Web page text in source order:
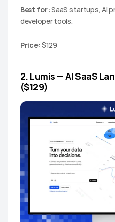
Best for: SaaS startups, AI
developer tools.
Price: $129
2. Lumis — AI SaaS
($129)